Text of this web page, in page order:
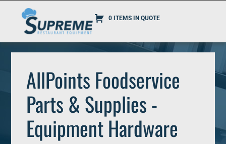
0 ITEMS IN QUOTE
AllPoints Foodservice
Parts & Supplies -
Equipment Hardware